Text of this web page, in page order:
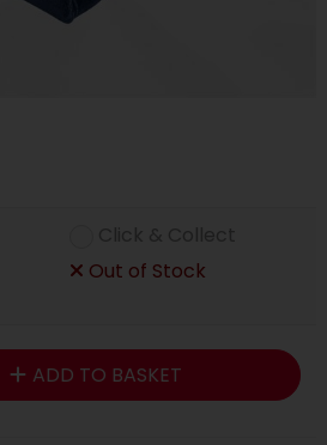
Out of Stock
ADD TO BASKET